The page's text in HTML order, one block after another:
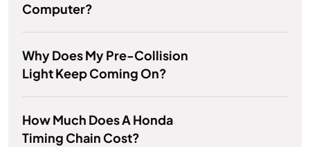
Computer?
Why Does My Pre-Collision
Light Keep Coming On?
How Much Does A Honda
Timing Chain Cost?